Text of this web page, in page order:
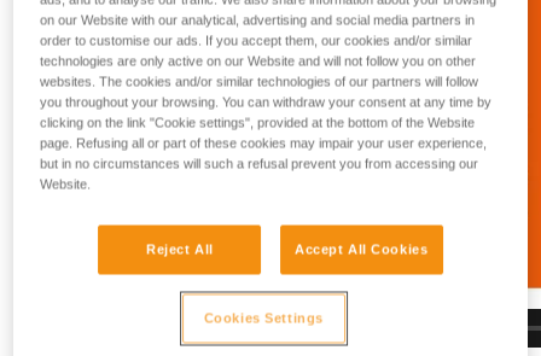
unsupervised.
We provide examples of techniques related to
your activity. There may be others that we do
not describe here.
on our Website with our analytical, advertising and social media partners in
order to customise our ads. If you accept them, our cookies and/or similar
technologies are only active on our Website and will not follow you on other
websites. The cookies and/or similar technologies of our partners will follow
you throughout your browsing. You can withdraw your consent at any time by
clicking on the link "Cookie settings", provided at the bottom of the Website
page. Refusing all or part of these cookies may impair your user experience,
but in no circumstances will such a refusal prevent you from accessing our
Website.
Reject All Accept All Cookies
Cookies Settings